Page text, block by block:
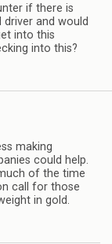
if there is
and would
into this
into this?
making
could help.
of the time
call for those
in gold.